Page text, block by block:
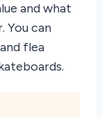
and what
You can
flea